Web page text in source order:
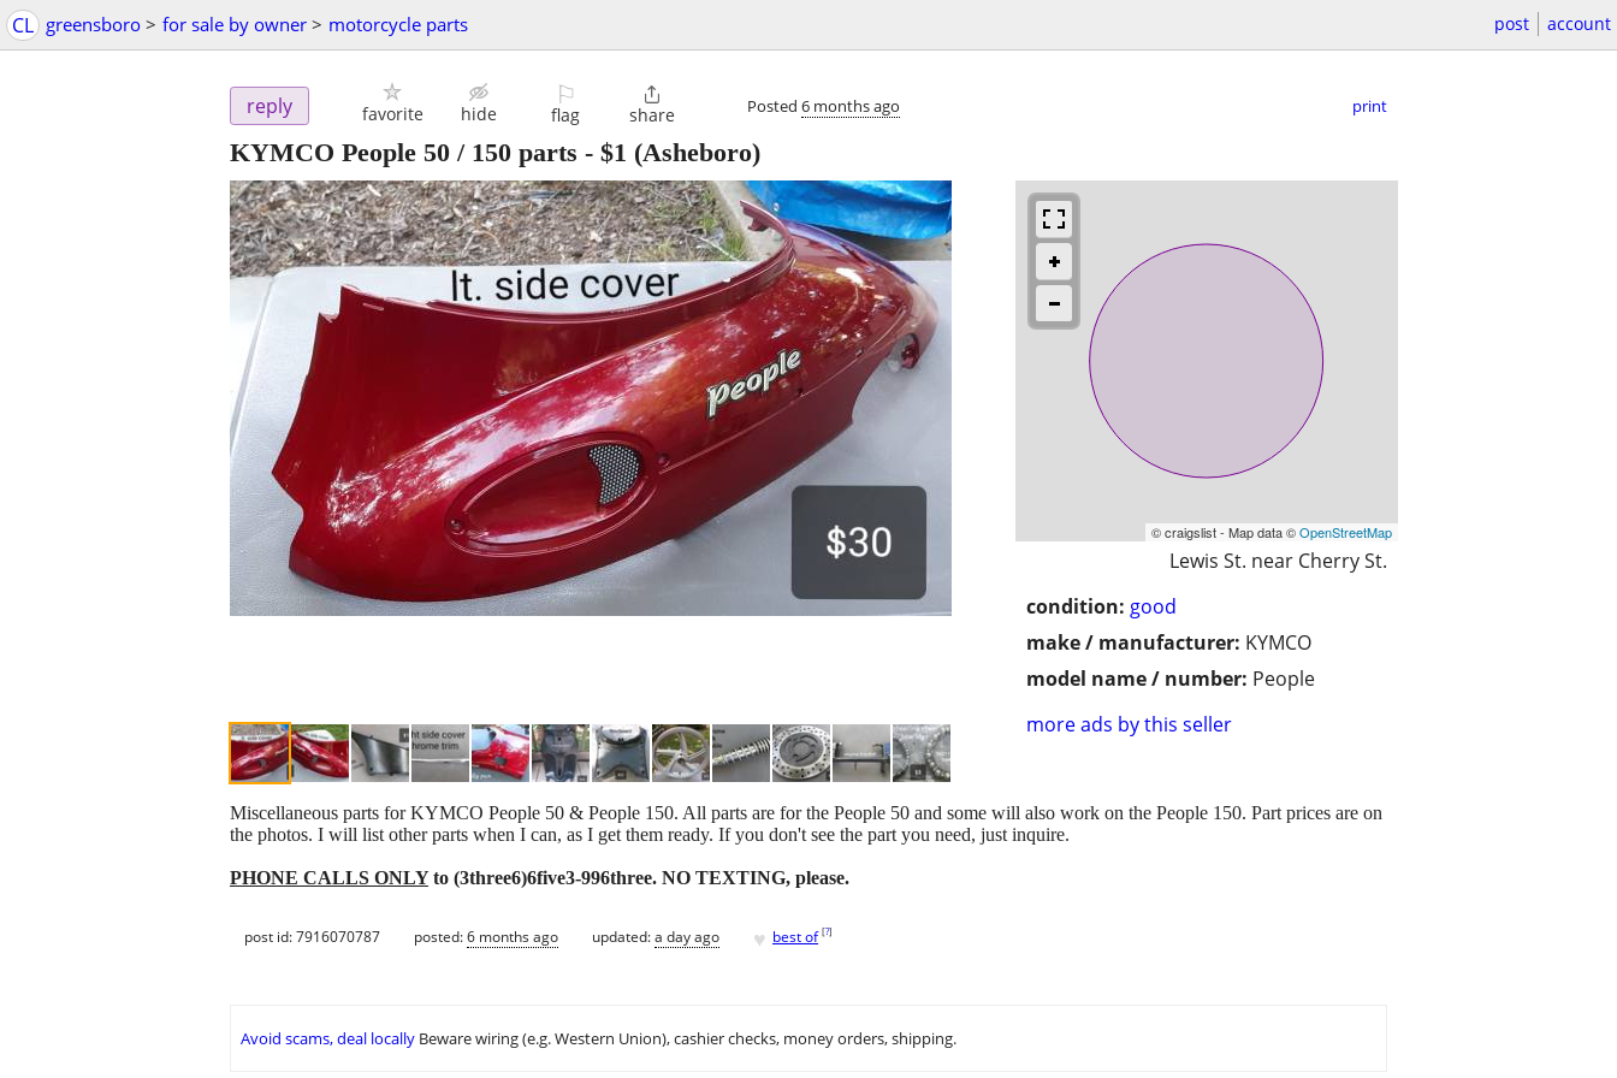
CL greensboro > for sale by owner > motorcycle parts post account
reply favorite hide
⚐
flag

share Posted 6 months ago print
KYMCO People 50 / 150 parts - $1 (Asheboro)
© craigslist - Map data ©OpenStreetMap
Lewis St. near Cherry St.
condition: good
make / manufacturer: KYMCO
model name / number: People
more ads by this seller
Miscellaneous parts for KYMCO People 50 & People 150. All parts are for the People 50 and some will also work on the People 150. Part prices are on
the photos. I will list other parts when I can, as I get them ready. If you don't see the part you need, just inquire.
PHONE CALLS ONLYto (3three6)6five3-996three. NO TEXTING, please.
post id: 7916070787 posted:6 months ago updated:a day ago ♥ best of [?]
Avoid scams, deal locally Beware wiring (e.g. Western Union), cashier checks, money orders, shipping.